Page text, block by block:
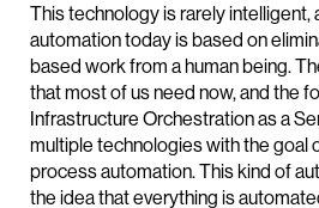
This technology is rarely intelligent,
automation today is based on
based work from a human being.
that most of us need now, and the
Infrastructure Orchestration as a
multiple technologies with the goal
process automation. This kind of
the idea that everything is